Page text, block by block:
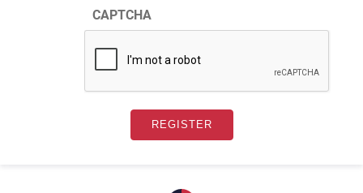
CAPTCHA